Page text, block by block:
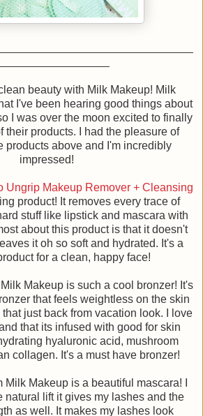
beauty with Milk Makeup! Milk
I've been hearing good things about
I was over the moon excited to finally
their products. I had the pleasure of
products above and I'm incredibly
impressed!
Ungrip Makeup Remover + Cleansing
product! It removes every trace of
stuff like lipstick and mascara with
about this product is that it doesn't
it oh so soft and hydrated. It's a
for a clean, happy face!
Makeup is such a cool bronzer! It's
that feels weightless on the skin
just back from vacation look. I love
that its infused with good for skin
hyaluronic acid, mushroom
collagen. It's a must have bronzer!
Milk Makeup is a beautiful mascara! I
natural lift it gives my lashes and the
as well. It makes my lashes look